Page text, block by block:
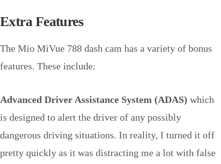
Extra Features
The Mio MiVue 788 dash cam has a variety of bonus
features. These include:
Advanced Driver Assistance System (ADAS) which
is designed to alert the driver of any possibly
dangerous driving situations. In reality, I turned it off
pretty quickly as it was distracting me a lot with false